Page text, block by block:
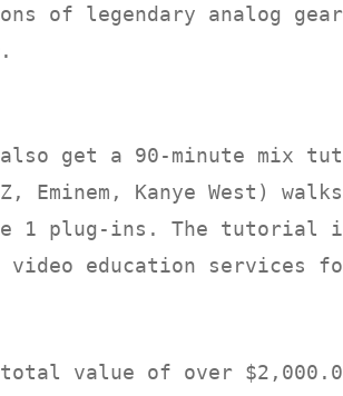
of legendary analog gear
get a 90-minute mix
Eminem, Kanye West)
1 plug-ins. The tutorial is
education services
value of over